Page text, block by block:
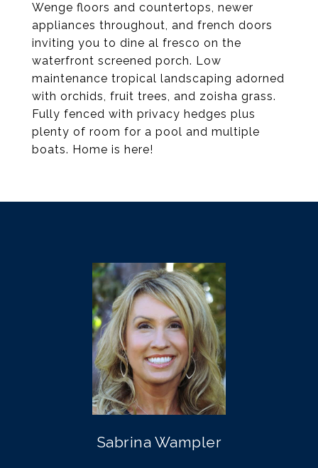
Wenge floors and countertops, newer
appliances throughout, and french doors
inviting you to dine al fresco on the
waterfront screened porch. Low
maintenance tropical landscaping adorned
with orchids, fruit trees, and zoisha grass.
Fully fenced with privacy hedges plus
plenty of room for a pool and multiple
boats. Home is here!
Sabrina Wampler